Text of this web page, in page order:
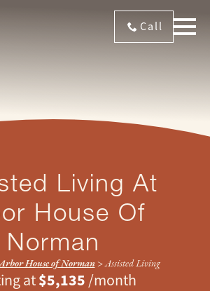
Call
Living At
House Of
Norman
House of Norman>Assisted Living
at$5,135 /month